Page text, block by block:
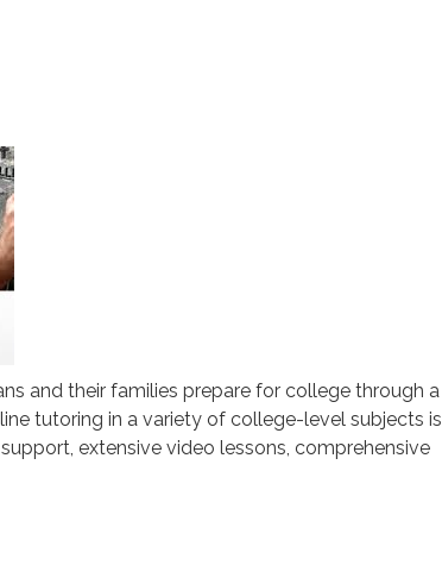
and their families prepare for college through a
tutoring in a variety of college-level subjects is
extensive video lessons, comprehensive